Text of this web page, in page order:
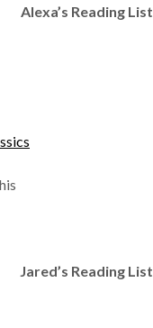
Alexa’s Reading List
Jared’s Reading List